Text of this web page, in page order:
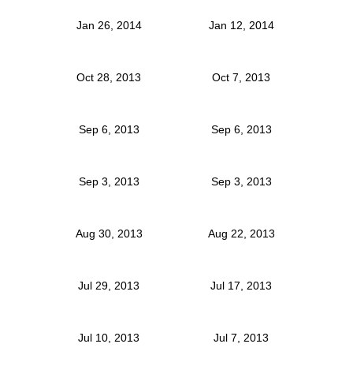
Jan 26, 2014 Jan 12, 2014
Oct 28, 2013 Oct 7, 2013
Sep 6, 2013 Sep 6, 2013
Sep 3, 2013 Sep 3, 2013
Aug 30, 2013 Aug 22, 2013
Jul 29, 2013 Jul 17, 2013
Jul 10, 2013 Jul 7, 2013